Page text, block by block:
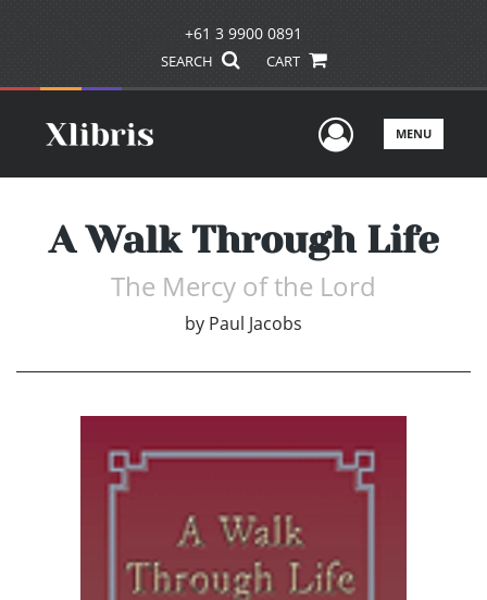
+61 3 9900 0891
SEARCH CART
UserMENU
A Walk Through Life
The Mercy of the Lord
by Paul Jacobs